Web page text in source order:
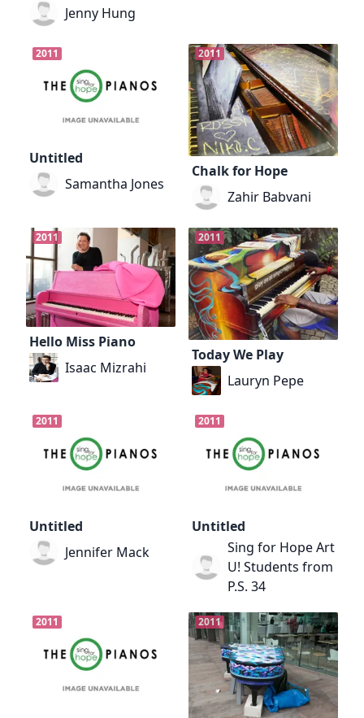
Jenny Hung
2011
Untitled
Samantha Jones
2011
Chalk for Hope
Zahir Babvani
2011
Hello Miss Piano
Isaac Mizrahi
2011
Today We Play
Lauryn Pepe
2011
Untitled
Jennifer Mack
2011
Untitled
Sing for Hope Art
U! Students from
P.S. 34
2011 2011